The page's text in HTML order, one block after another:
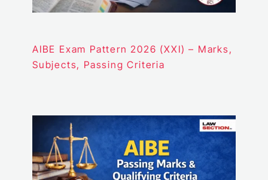
AIBE Exam Pattern 2026 (XXI) – Marks,
Subjects, Passing Criteria